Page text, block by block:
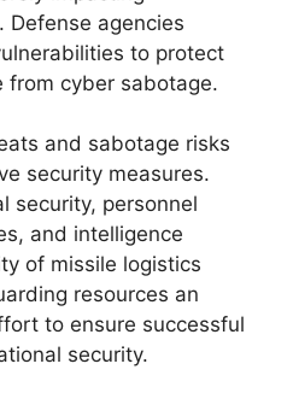
Defense agencies
to protect
from cyber sabotage.
and sabotage risks
security measures.
security, personnel
and intelligence
of missile logistics
resources an
to ensure successful
security.